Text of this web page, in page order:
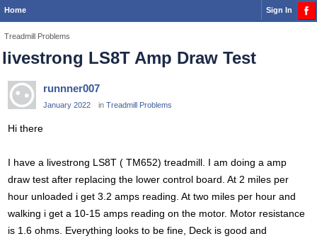
Home Sign In
Treadmill Problems
livestrong LS8T Amp Draw Test
runnner007
January 2022 in Treadmill Problems
Hi there
I have a livestrong LS8T ( TM652) treadmill. I am doing a amp
draw test after replacing the lower control board. At 2 miles per
hour unloaded i get 3.2 amps reading. At two miles per hour and
walking i get a 10-15 amps reading on the motor. Motor resistance
is 1.6 ohms. Everything looks to be fine, Deck is good and